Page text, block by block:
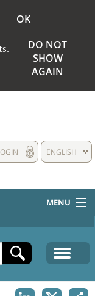
OK
DO NOT
SHOW
AGAIN
ENGLISH
MENU